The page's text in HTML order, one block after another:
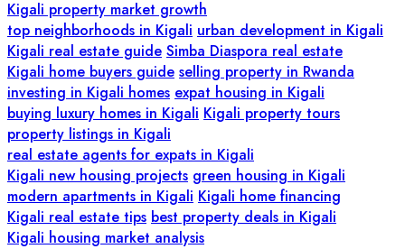
Kigali property market growth
top neighborhoods in Kigali urban development in Kigali
Kigali real estate guide Simba Diaspora real estate
Kigali home buyers guide selling property in Rwanda
investing in Kigali homes expat housing in Kigali
buying luxury homes in Kigali Kigali property tours
property listings in Kigali
real estate agents for expats in Kigali
Kigali new housing projects green housing in Kigali
modern apartments in Kigali Kigali home financing
Kigali real estate tips best property deals in Kigali
Kigali housing market analysis